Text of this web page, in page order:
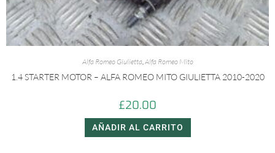
Alfa Romeo Giulietta,Alfa Romeo Mito
1.4 STARTER MOTOR – ALFA ROMEO MITO GIULIETTA 2010-2020
£20.00
AÑADIR AL CARRITO